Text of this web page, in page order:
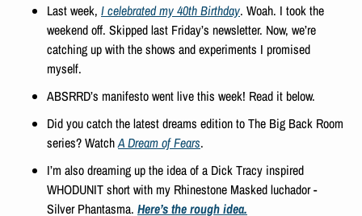
Last week, I celebrated my 40th Birthday. Woah. I took the
weekend off. Skipped last Friday’s newsletter. Now, we’re
catching up with the shows and experiments I promised
myself.
ABSRRD’s manifesto went live this week! Read it below.
Did you catch the latest dreams edition to The Big Back Room
series? Watch A Dream of Fears.
I’m also dreaming up the idea of a Dick Tracy inspired
WHODUNIT short with my Rhinestone Masked luchador -
Silver Phantasma. Here’s the rough idea.